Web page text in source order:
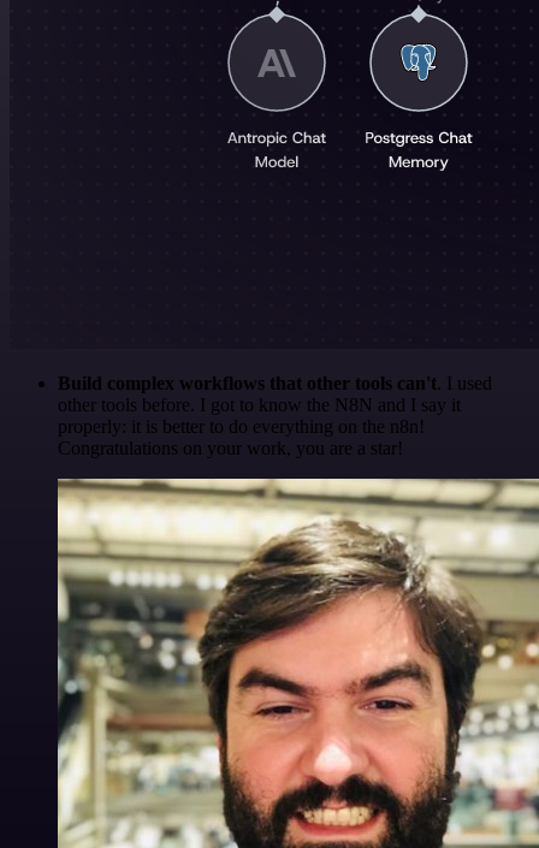
Build complex workflows that other tools can't. I used
other tools before. I got to know the N8N and I say it
properly: it is better to do everything on the n8n!
Congratulations on your work, you are a star!